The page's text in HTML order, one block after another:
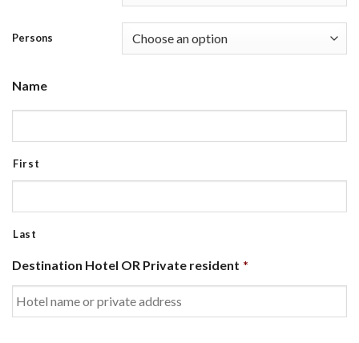
Persons
Name
First
Last
Destination Hotel OR Private resident *